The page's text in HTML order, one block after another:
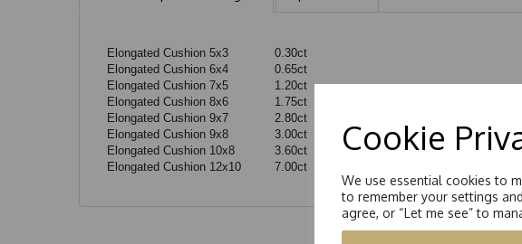
Cookie
We use essential cookies to
to remember your settings
agree, or “Let me see” to
Elongated Cushion 5x3
0.30ct
Elongated Cushion 6x4
0.65ct
Elongated Cushion 7x5
1.20ct
Elongated Cushion 8x6
1.75ct
Elongated Cushion 9x7
2.80ct
Elongated Cushion 9x8
3.00ct
Elongated Cushion 10x8
3.60ct
Elongated Cushion 12x10
7.00ct